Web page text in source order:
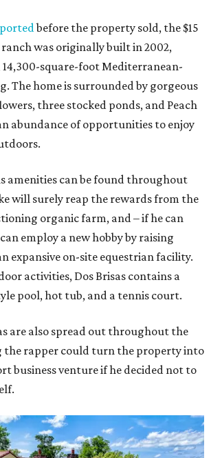
before the property sold, the $15
was originally built in 2002,
square-foot Mediterranean-
The home is surrounded by gorgeous
three stocked ponds, and Peach
abundance of opportunities to enjoy
amenities can be found throughout
will surely reap the rewards from the
organic farm, and – if he can
employ a new hobby by raising
expansive on-site equestrian facility.
activities, Dos Brisas contains a
pool, hot tub, and a tennis court.
are also spread out throughout the
the rapper could turn the property into
business venture if he decided not to